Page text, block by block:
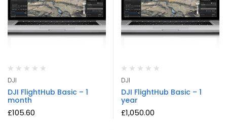
DJI
DJI FlightHub Basic – 1
month
£105.60
DJI
DJI FlightHub Basic – 1
year
£1,050.00